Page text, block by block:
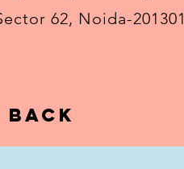
62, Noida-201301